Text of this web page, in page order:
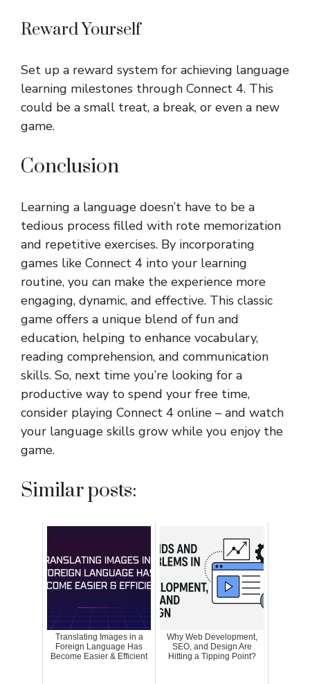
Reward Yourself
Set up a reward system for achieving language
learning milestones through Connect 4. This
could be a small treat, a break, or even a new
game.
Conclusion
Learning a language doesn’t have to be a
tedious process filled with rote memorization
and repetitive exercises. By incorporating
games like Connect 4 into your learning
routine, you can make the experience more
engaging, dynamic, and effective. This classic
game offers a unique blend of fun and
education, helping to enhance vocabulary,
reading comprehension, and communication
skills. So, next time you’re looking for a
productive way to spend your free time,
consider playing Connect 4 online – and watch
your language skills grow while you enjoy the
game.
Similar posts:
Translating Images in a
Foreign Language Has
Become Easier & Efficient
Why Web Development,
SEO, and Design Are
Hitting a Tipping Point?